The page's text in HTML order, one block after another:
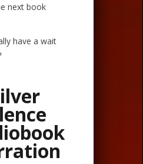
next book
have a wait